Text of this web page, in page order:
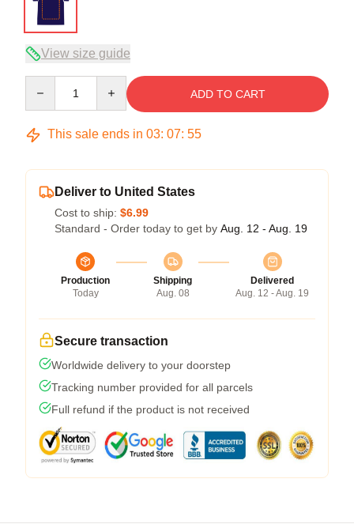
View size guide
ADD TO CART
This sale ends in 03: 07: 54
Deliver to United States
Cost to ship: $6.99
Standard - Order today to get by Aug. 12 - Aug. 19
Production
Today
Shipping
Aug. 08
Delivered
Aug. 12 - Aug. 19
Secure transaction
Worldwide delivery to your doorstep
Tracking number provided for all parcels
Full refund if the product is not received